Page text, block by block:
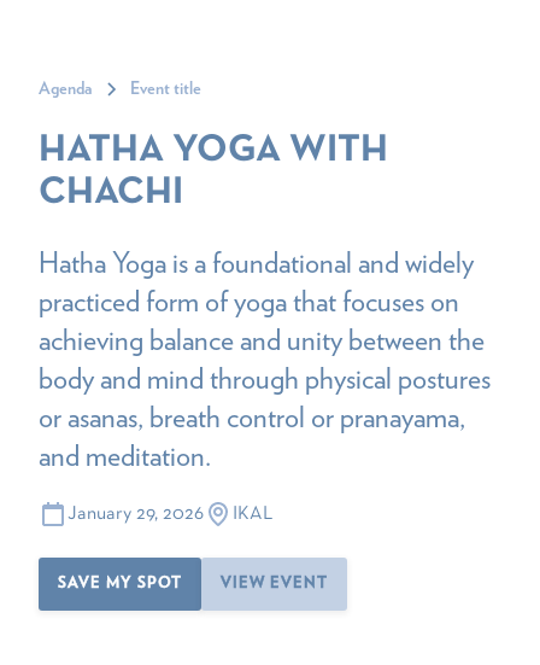
Agenda Event title
HATHA YOGA WITH
CHACHI
Hatha Yoga is a foundational and widely
practiced form of yoga that focuses on
achieving balance and unity between the
body and mind through physical postures
or asanas, breath control or pranayama,
and meditation.
January 29, 2026 IKAL
SAVE MY SPOT VIEW EVENT